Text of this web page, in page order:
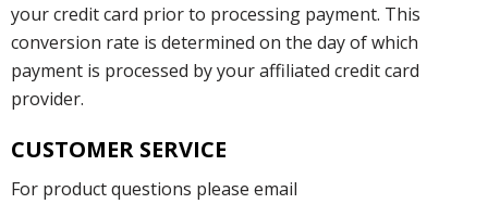
your credit card prior to processing payment. This
conversion rate is determined on the day of which
payment is processed by your affiliated credit card
provider.
CUSTOMER SERVICE
For product questions please email